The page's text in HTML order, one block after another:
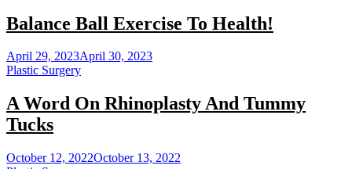
Balance Ball Exercise To Health!
April 29, 2023April 30, 2023
Plastic Surgery
A Word On Rhinoplasty And Tummy
Tucks
October 12, 2022October 13, 2022